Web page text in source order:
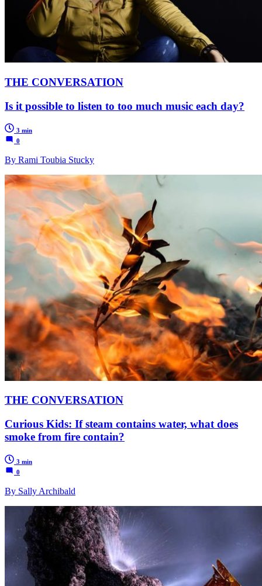
THE CONVERSATION
Is it possible to listen to too much music each day?
3 min
0
By Rami Toubia Stucky
THE CONVERSATION
Curious Kids: If steam contains water, what does
smoke from fire contain?
3 min
0
By Sally Archibald